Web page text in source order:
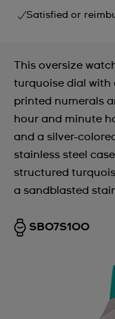
Satisfied or
This oversize
turquoise dial with
printed numerals
hour and minute
and a silver-
stainless steel
structured
a sandblasted
SB07S100